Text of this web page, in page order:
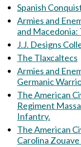
Spanish
Armies and
J.J. Designs
The Tlaxcaltecs
Armies and
Germanic
The American Civil
Regiment
Infantry.
The American Civil
Carolina